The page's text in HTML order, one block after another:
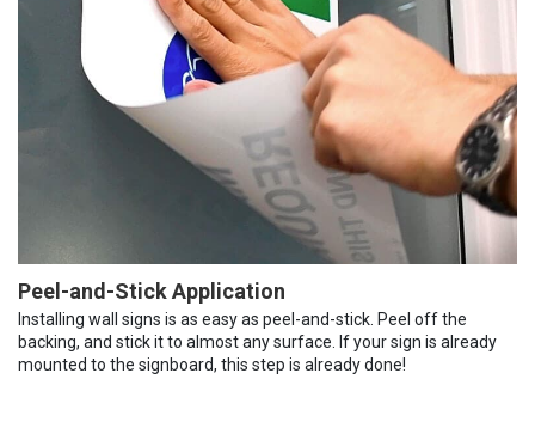
Peel-and-Stick Application
Installing wall signs is as easy as peel-and-stick. Peel off the
backing, and stick it to almost any surface. If your sign is already
mounted to the signboard, this step is already done!